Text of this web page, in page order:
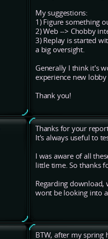
My suggestions:
1) Figure something
2) Web --> Chobby
3) Replay is started
a big oversight.
Generally I think it's
experience new
Thank you!
Thanks for your
It's always useful to
I was aware of all
little time. So thanks
Regarding download,
wont be looking into
BTW, after my spring